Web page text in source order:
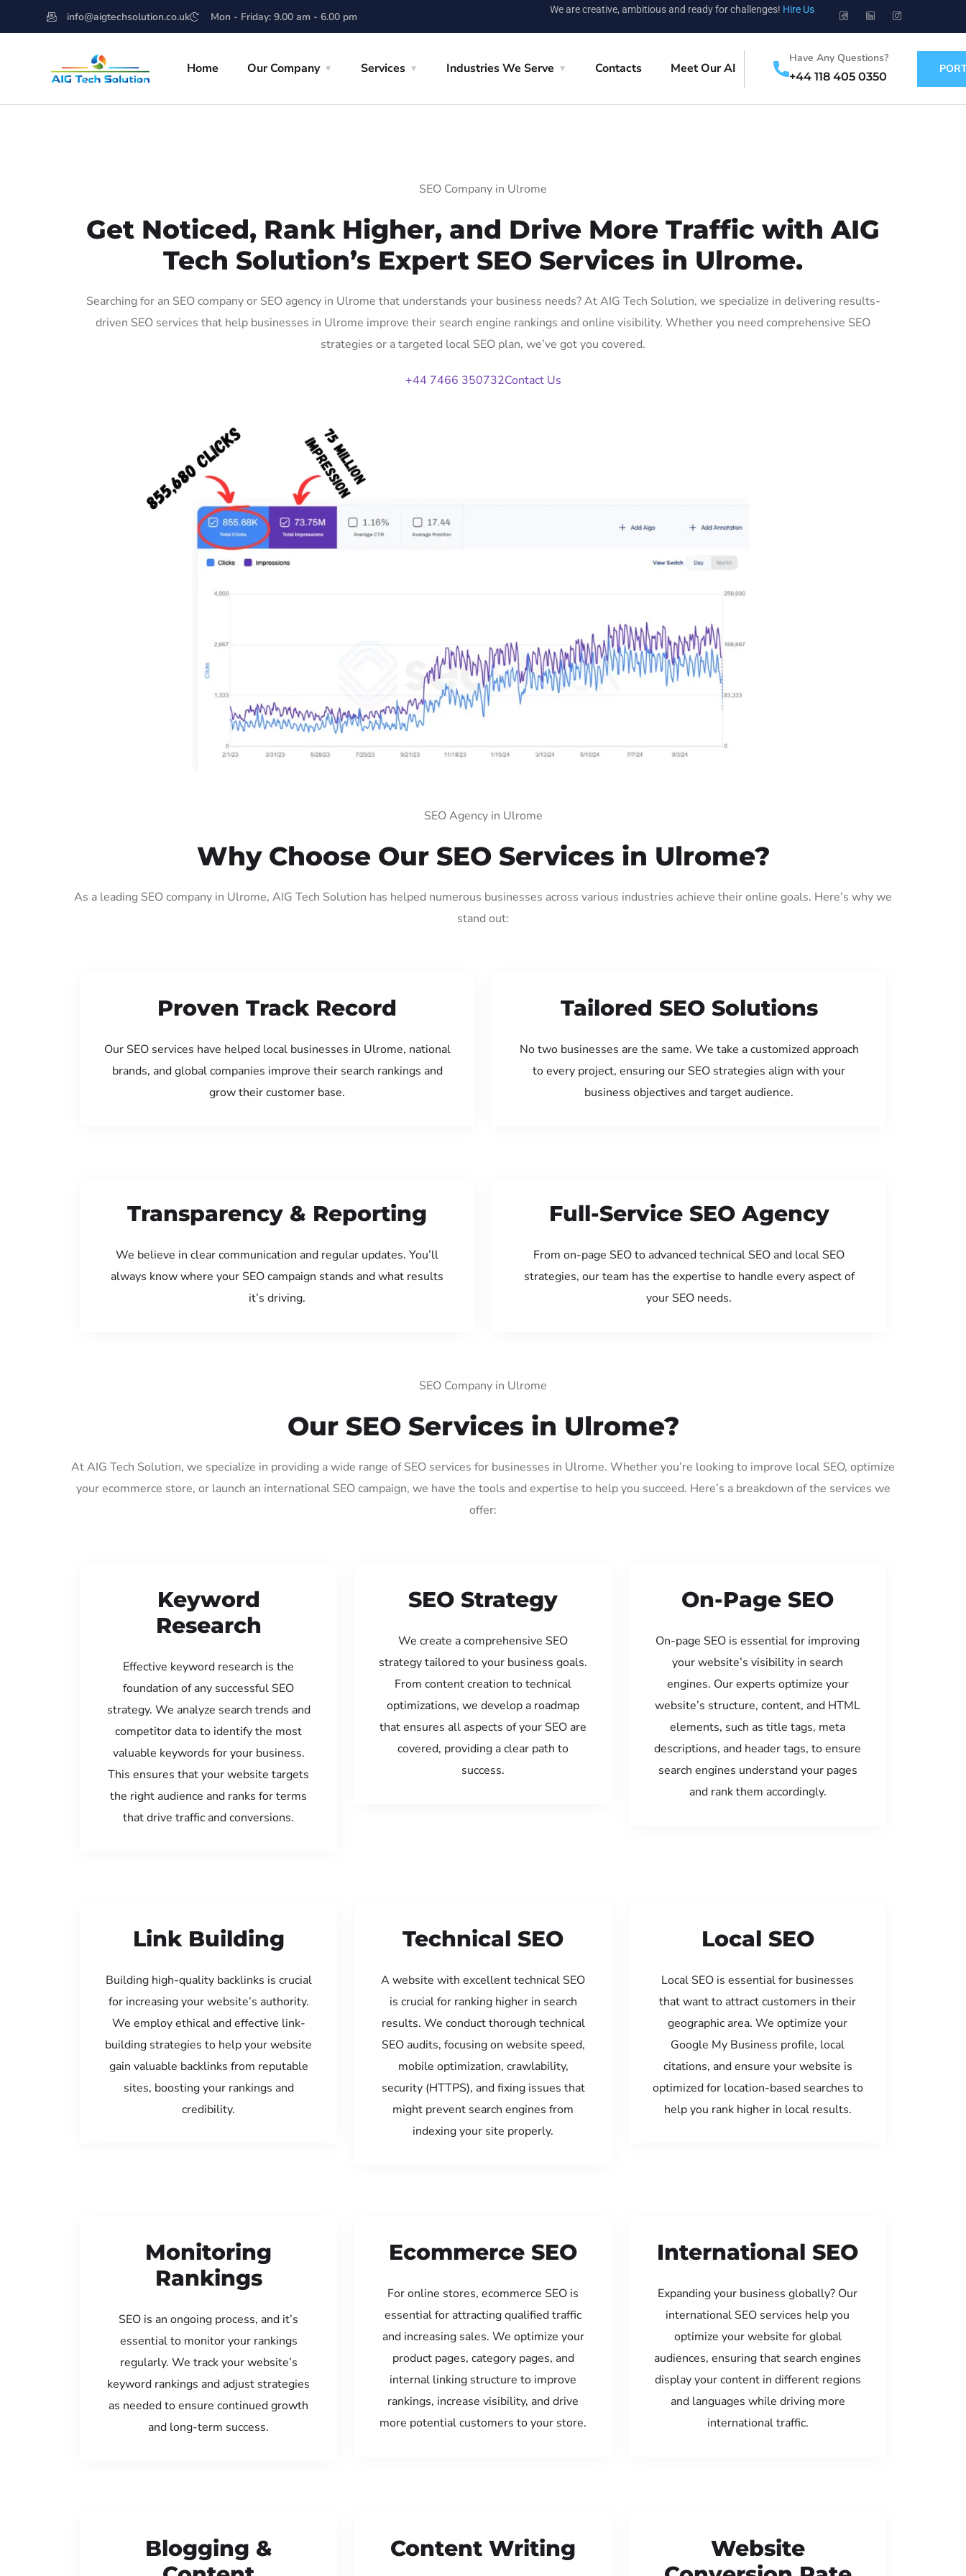
info@aigtechsolution.co.uk Mon - Friday: 9.00 am - 6.00 pm
We are creative, ambitious and ready for challenges! Hire Us
Home Our Company Services Industries We Serve Contacts Meet Our AI
Have Any Questions?
+44 118 405 0350
SEO Company in Ulrome
Get Noticed, Rank Higher, and Drive More Traffic with AIG
Tech Solution’s Expert SEO Services in Ulrome.
Searching for an SEO company or SEO agency in Ulrome that understands your business needs? At AIG Tech Solution, we specialize in delivering results-
driven SEO services that help businesses in Ulrome improve their search engine rankings and online visibility. Whether you need comprehensive SEO
strategies or a targeted local SEO plan, we’ve got you covered.
+44 7466 350732Contact Us
SEO Agency in Ulrome
Why Choose Our SEO Services in Ulrome?
As a leading SEO company in Ulrome, AIG Tech Solution has helped numerous businesses across various industries achieve their online goals. Here’s why we
stand out:
Proven Track Record
Our SEO services have helped local businesses in Ulrome, national
brands, and global companies improve their search rankings and
grow their customer base.
Tailored SEO Solutions
No two businesses are the same. We take a customized approach
to every project, ensuring our SEO strategies align with your
business objectives and target audience.
Transparency & Reporting
We believe in clear communication and regular updates. You’ll
always know where your SEO campaign stands and what results
it’s driving.
Full-Service SEO Agency
From on-page SEO to advanced technical SEO and local SEO
strategies, our team has the expertise to handle every aspect of
your SEO needs.
SEO Company in Ulrome
Our SEO Services in Ulrome?
At AIG Tech Solution, we specialize in providing a wide range of SEO services for businesses in Ulrome. Whether you’re looking to improve local SEO, optimize
your ecommerce store, or launch an international SEO campaign, we have the tools and expertise to help you succeed. Here’s a breakdown of the services we
offer:
Keyword
Research
Effective keyword research is the
foundation of any successful SEO
strategy. We analyze search trends and
competitor data to identify the most
valuable keywords for your business.
This ensures that your website targets
the right audience and ranks for terms
that drive traffic and conversions.
SEO Strategy
We create a comprehensive SEO
strategy tailored to your business goals.
From content creation to technical
optimizations, we develop a roadmap
that ensures all aspects of your SEO are
covered, providing a clear path to
success.
On-Page SEO
On-page SEO is essential for improving
your website’s visibility in search
engines. Our experts optimize your
website’s structure, content, and HTML
elements, such as title tags, meta
descriptions, and header tags, to ensure
search engines understand your pages
and rank them accordingly.
Link Building
Building high-quality backlinks is crucial
for increasing your website’s authority.
We employ ethical and effective link-
building strategies to help your website
gain valuable backlinks from reputable
sites, boosting your rankings and
credibility.
Technical SEO
A website with excellent technical SEO
is crucial for ranking higher in search
results. We conduct thorough technical
SEO audits, focusing on website speed,
mobile optimization, crawlability,
security (HTTPS), and fixing issues that
might prevent search engines from
indexing your site properly.
Local SEO
Local SEO is essential for businesses
that want to attract customers in their
geographic area. We optimize your
Google My Business profile, local
citations, and ensure your website is
optimized for location-based searches to
help you rank higher in local results.
Monitoring
Rankings
SEO is an ongoing process, and it’s
essential to monitor your rankings
regularly. We track your website’s
keyword rankings and adjust strategies
as needed to ensure continued growth
and long-term success.
Ecommerce SEO
For online stores, ecommerce SEO is
essential for attracting qualified traffic
and increasing sales. We optimize your
product pages, category pages, and
internal linking structure to improve
rankings, increase visibility, and drive
more potential customers to your store.
International SEO
Expanding your business globally? Our
international SEO services help you
optimize your website for global
audiences, ensuring that search engines
display your content in different regions
and languages while driving more
international traffic.
Blogging &
Content Writing
Website